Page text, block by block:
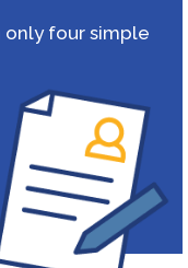
only four simple